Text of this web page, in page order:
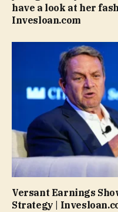
have a look at her
Invesloan.com
Versant Earnings
Strategy |